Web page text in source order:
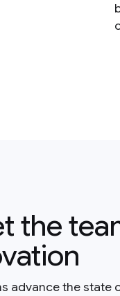
the
advance the state